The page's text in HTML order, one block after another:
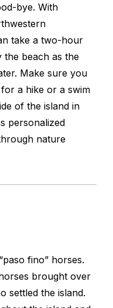
bye. With
take a two-hour
the beach as the
Make sure you
a hike or a swim
of the island in
personalized
nature
fino” horses.
brought over
settled the island.